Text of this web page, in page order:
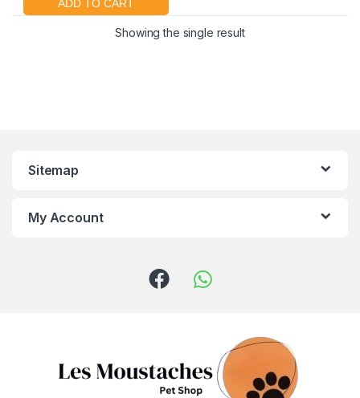
Showing the single result
Sitemap
My Account